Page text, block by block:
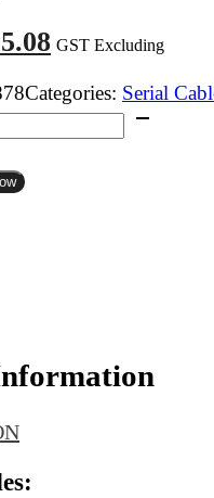
Current
price
is:
₹805.08.
GST Excluding
Categories: Serial